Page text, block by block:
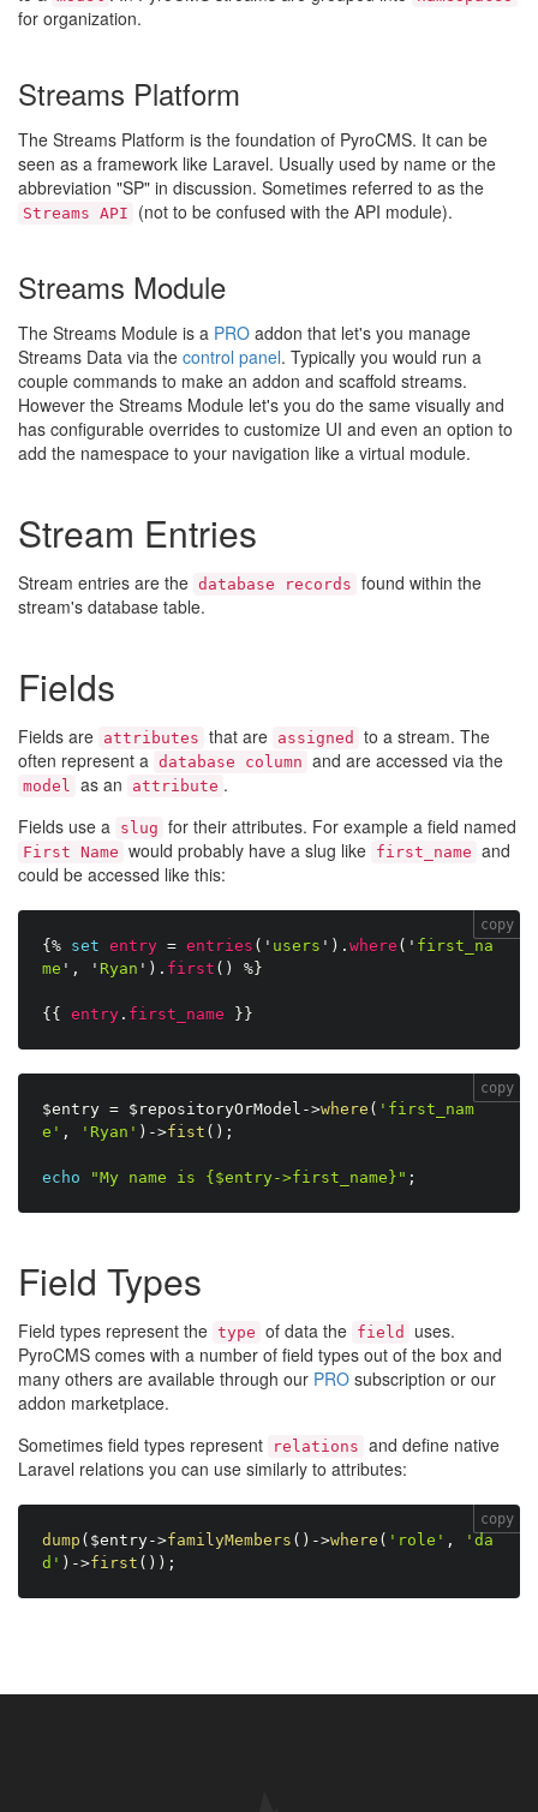
for organization.
Streams Platform
The Streams Platform is the foundation of PyroCMS. It can be
seen as a framework like Laravel. Usually used by name or the
abbreviation "SP" in discussion. Sometimes referred to as the
Streams API (not to be confused with the API module).
Streams Module
The Streams Module is a PRO addon that let's you manage
Streams Data via the control panel. Typically you would run a
couple commands to make an addon and scaffold streams.
However the Streams Module let's you do the same visually and
has configurable overrides to customize UI and even an option to
add the namespace to your navigation like a virtual module.
Stream Entries
Stream entries are the database records found within the
stream's database table.
Fields
Fields are attributes that are assigned
to a stream. The
often represent a database column and are accessed via the
model as an attribute .
Fields use a slug for their attributes. For example a field named
First Name would probably have a slug like first_name and
could be accessed like this:
{% set entry = entries ( ' users ' ) . where ( ' first_na
me ' , ' Ryan ' ) . first ( ) %}
{{ entry . first_name }}
copy
$entry = $repositoryOrModel ->where ( 'first_nam
e' , 'Ryan' ) ->fist ( ) ;
echo "My name is {$entry->first_name}" ;
copy
Field Types
Field types represent the type of data the field
uses.
PyroCMS comes with a number of field types out of the box and
many others are available through our PRO subscription or our
addon marketplace.
Sometimes field types represent
relations and define native
Laravel relations you can use similarly to attributes:
dump ( $entry->familyMembers ( ) ->where ( 'role' ,
'da
d' ) ->first ( ) ) ;
copy